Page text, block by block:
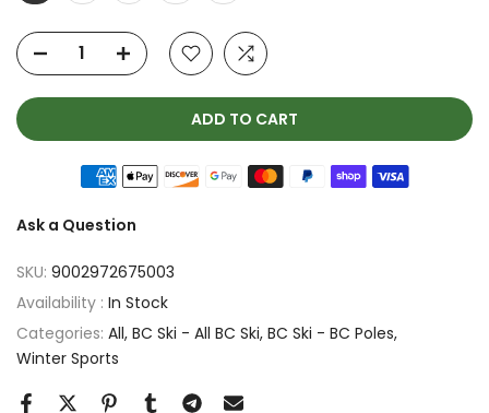
ADD TO CART
Ask a Question
SKU: 9002972675003
Availability : In Stock
Categories: All BC Ski - All BC Ski BC Ski - BC Poles
Winter Sports